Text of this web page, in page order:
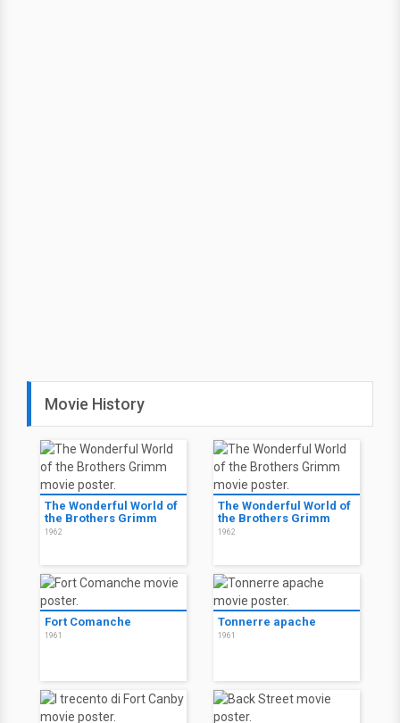
Movie History
The Wonderful World of
the Brothers Grimm
1962
The Wonderful World of
the Brothers Grimm
1962
Fort Comanche
1961
Tonnerre apache
1961